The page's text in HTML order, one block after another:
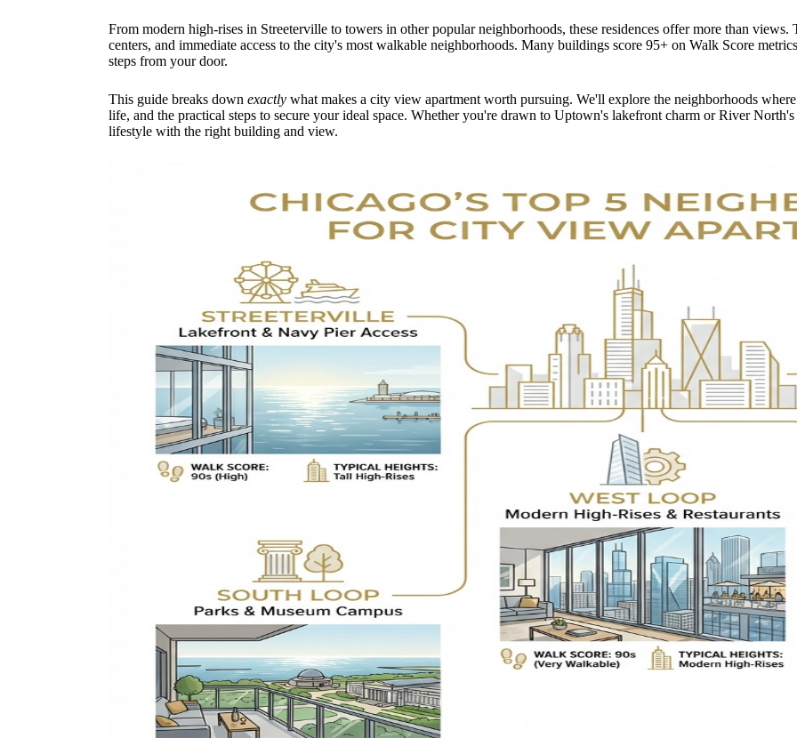
From modern high-rises in Streeterville to towers in other popular neighborhoods, these residences offer more than
centers, and immediate access to the city's most walkable neighborhoods. Many buildings score 95+ on Walk Score
steps from your door.
This guide breaks down exactly what makes a city view apartment worth pursuing. We'll explore the neighborhoods
life, and the practical steps to secure your ideal space. Whether you're drawn to Uptown's lakefront charm or River
lifestyle with the right building and view.